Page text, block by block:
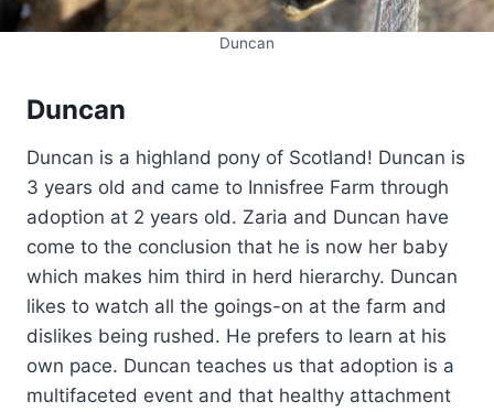
Duncan
Duncan
Duncan is a highland pony of Scotland! Duncan is
3 years old and came to Innisfree Farm through
adoption at 2 years old. Zaria and Duncan have
come to the conclusion that he is now her baby
which makes him third in herd hierarchy. Duncan
likes to watch all the goings-on at the farm and
dislikes being rushed. He prefers to learn at his
own pace. Duncan teaches us that adoption is a
multifaceted event and that healthy attachment